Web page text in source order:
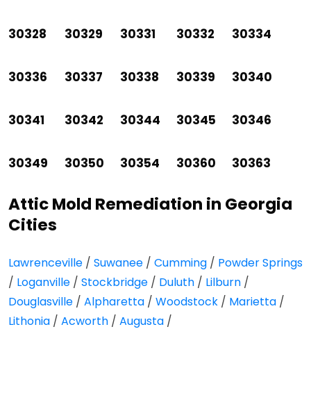
30328 30329 30331 30332 30334
30336 30337 30338 30339 30340
30341 30342 30344 30345 30346
30349 30350 30354 30360 30363
Attic Mold Remediation in Georgia
Cities
Lawrenceville / Suwanee / Cumming / Powder Springs
/ Loganville / Stockbridge / Duluth / Lilburn /
Douglasville / Alpharetta / Woodstock / Marietta /
Lithonia / Acworth / Augusta /